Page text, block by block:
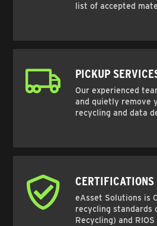
list of accepted
PICKUP
Our experienced
and quietly remove
recycling and data
CERTIFICATIONS
eAsset Solutions is
recycling standards
Recycling) and